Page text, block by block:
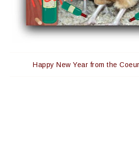
Happy New Year from the